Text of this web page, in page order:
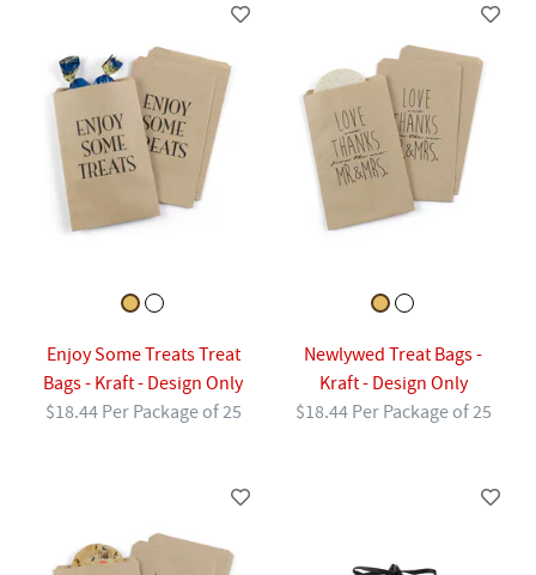
Enjoy Some Treats Treat
Bags - Kraft - Design Only
$18.44 Per Package of 25
Newlywed Treat Bags -
Kraft - Design Only
$18.44 Per Package of 25